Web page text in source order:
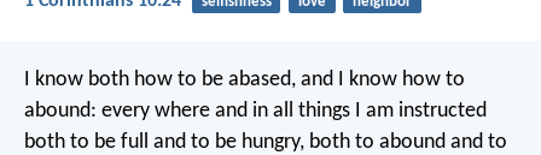
I know both how to be abased, and I know how to
abound: every where and in all things I am instructed
both to be full and to be hungry, both to abound and to